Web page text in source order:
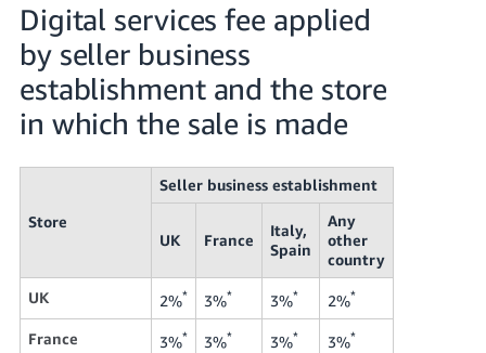
Digital services fee applied
by seller business
establishment and the store
in which the sale is made
Store
Seller business establishment
UK France
Italy,
Spain
Any
other
country
UK 2%* 3%* 3%* 2%*
France 3%* 3%* 3%* 3%*